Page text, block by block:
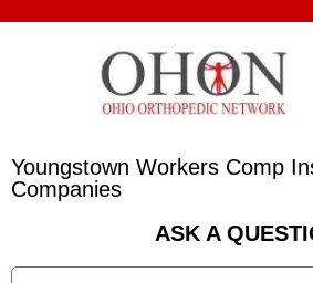
Youngstown Workers Comp
Companies
ASK A